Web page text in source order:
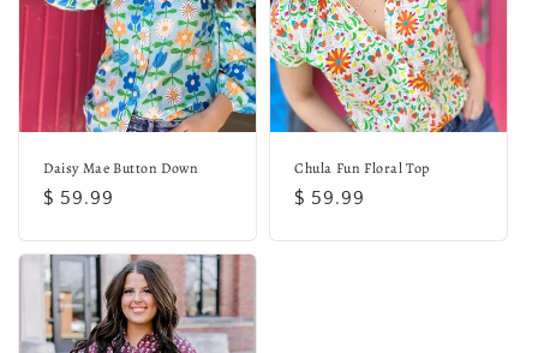
Daisy Mae Button Down
Regular
$ 59.99
Chula Fun Floral Top
Regular
$ 59.99